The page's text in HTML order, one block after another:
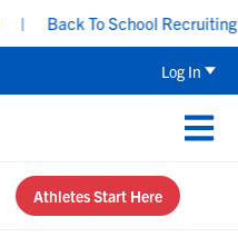
Back To School Recruiting
Log In
Athletes Start Here